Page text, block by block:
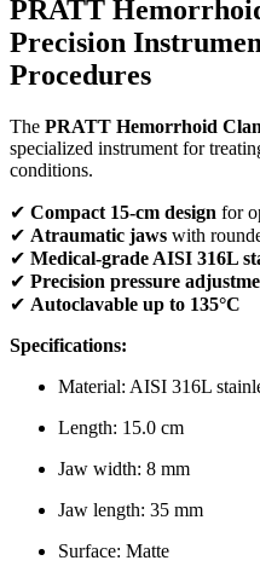
PRATT
Precision
Procedures
The PRATT Hemorrhoid
specialized instrument for
conditions.
✔ Compact 15-cm design for
✔ Atraumatic jaws with
✔ Medical-grade AISI 316L
✔ Precision pressure
✔ Autoclavable up to 135°C
Specifications:
Material: AISI 316L
Length: 15.0 cm
Jaw width: 8 mm
Jaw length: 35 mm
Surface: Matte